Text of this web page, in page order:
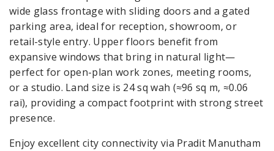
wide glass frontage with sliding doors and a gated
parking area, ideal for reception, showroom, or
retail-style entry. Upper floors benefit from
expansive windows that bring in natural light—
perfect for open-plan work zones, meeting rooms,
or a studio. Land size is 24 sq wah (≈96 sq m, ≈0.06
rai), providing a compact footprint with strong street
presence.
Enjoy excellent city connectivity via Pradit Manutham